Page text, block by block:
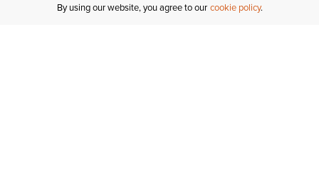
By using our website, you agree to our cookie policy